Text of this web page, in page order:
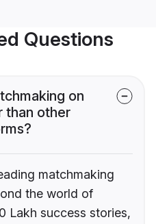
Questions
on
than other
matchmaking
the world of
Lakh success stories,